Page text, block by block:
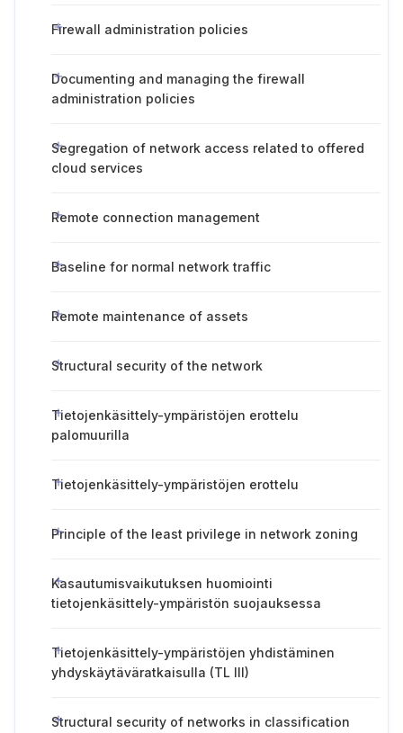
Firewall administration policies
Documenting and managing the firewall
administration policies
Segregation of network access related to offered
cloud services
Remote connection management
Baseline for normal network traffic
Remote maintenance of assets
Structural security of the network
Tietojenkäsittely-ympäristöjen erottelu
palomuurilla
Tietojenkäsittely-ympäristöjen erottelu
Principle of the least privilege in network zoning
Kasautumisvaikutuksen huomiointi
tietojenkäsittely-ympäristön suojauksessa
Tietojenkäsittely-ympäristöjen yhdistäminen
yhdyskäytäväratkaisulla (TL III)
Structural security of networks in classification